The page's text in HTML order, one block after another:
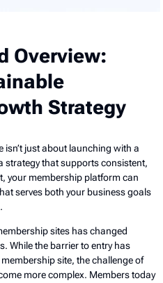
Overview:
Strategy
isn’t just about launching with a
strategy that supports consistent,
your membership platform can
serves both your business goals
sites has changed
While the barrier to entry has
site, the challenge of
more complex. Members today